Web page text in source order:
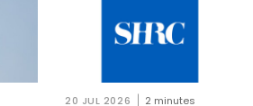
20 JUL 2026 2 minutes